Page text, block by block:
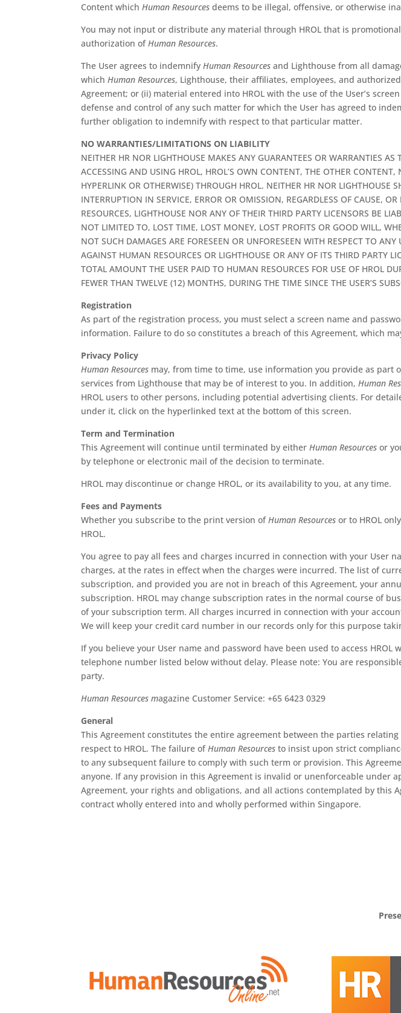
Content which Human Resources deems to be illegal, offensive, or otherwise
You may not input or distribute any material through HROL that is
authorization of Human Resources.
The User agrees to indemnify Human Resources and Lighthouse from all
which Human Resources, Lighthouse, their affiliates, employees, and
Agreement; or (ii) material entered into HROL with the use of the User’s
defense and control of any such matter for which the User has agreed to
further obligation to indemnify with respect to that particular matter.
NO WARRANTIES/LIMITATIONS ON LIABILITY
NEITHER HR NOR LIGHTHOUSE MAKES ANY GUARANTEES OR WARRANTIES
ACCESSING AND USING HROL, HROL’S OWN CONTENT, THE OTHER
HYPERLINK OR OTHERWISE) THROUGH HROL. NEITHER HR NOR LIGHTHOUSE
INTERRUPTION IN SERVICE, ERROR OR OMISSION, REGARDLESS OF CAUSE,
RESOURCES, LIGHTHOUSE NOR ANY OF THEIR THIRD PARTY LICENSORS BE
NOT LIMITED TO, LOST TIME, LOST MONEY, LOST PROFITS OR GOOD WILL,
NOT SUCH DAMAGES ARE FORESEEN OR UNFORESEEN WITH RESPECT TO
AGAINST HUMAN RESOURCES OR LIGHTHOUSE OR ANY OF ITS THIRD PARTY
TOTAL AMOUNT THE USER PAID TO HUMAN RESOURCES FOR USE OF HROL
FEWER THAN TWELVE (12) MONTHS, DURING THE TIME SINCE THE USER’S
Registration
As part of the registration process, you must select a screen name and
information. Failure to do so constitutes a breach of this Agreement, which
Privacy Policy
Human Resources may, from time to time, use information you provide as
services from Lighthouse that may be of interest to you. In addition, Human
HROL users to other persons, including potential advertising clients. For
under it, click on the hyperlinked text at the bottom of this screen.
Term and Termination
This Agreement will continue until terminated by either Human Resources or
by telephone or electronic mail of the decision to terminate.
HROL may discontinue or change HROL, or its availability to you, at any time.
Fees and Payments
Whether you subscribe to the print version of Human Resources or to HROL
HROL.
You agree to pay all fees and charges incurred in connection with your User
charges, at the rates in effect when the charges were incurred. The list of
subscription, and provided you are not in breach of this Agreement, your
subscription. HROL may change subscription rates in the normal course of
of your subscription term. All charges incurred in connection with your
We will keep your credit card number in our records only for this purpose
If you believe your User name and password have been used to access
telephone number listed below without delay. Please note: You are
party.
Human Resources magazine Customer Service: +65 6423 0329
General
This Agreement constitutes the entire agreement between the parties
respect to HROL. The failure of Human Resources to insist upon strict
to any subsequent failure to comply with such term or provision. This
anyone. If any provision in this Agreement is invalid or unenforceable
Agreement, your rights and obligations, and all actions contemplated by this
contract wholly entered into and wholly performed within Singapore.